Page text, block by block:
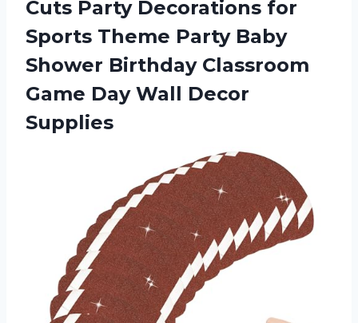
Cuts Party Decorations for
Sports Theme Party Baby
Shower Birthday Classroom
Game Day Wall Decor
Supplies